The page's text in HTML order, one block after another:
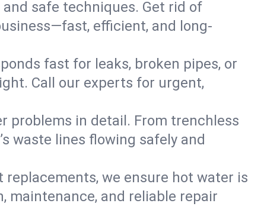
safe techniques. Get rid of
efficient, and long-
fast for leaks, broken pipes, or
Call our experts for urgent,
problems in detail. From trenchless
waste lines flowing safely and
we ensure hot water is
maintenance, and reliable repair